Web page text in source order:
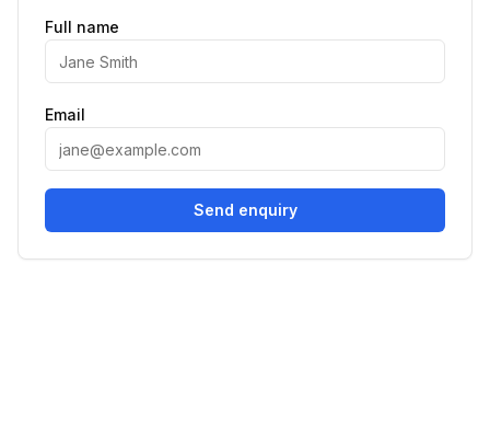
Full name
Email
Send enquiry